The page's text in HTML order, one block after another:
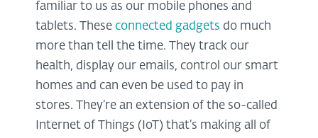
familiar to us as our mobile phones and
tablets. These connected gadgets do much
more than tell the time. They track our
health, display our emails, control our smart
homes and can even be used to pay in
stores. They’re an extension of the so-called
Internet of Things (IoT) that’s making all of